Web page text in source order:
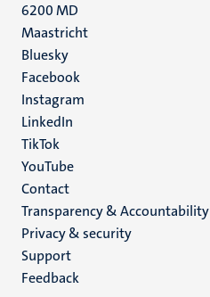
6200 MD
Maastricht
Social
media
Bluesky
Facebook
Instagram
LinkedIn
TikTok
YouTube
Menu
footer
(EN)
Contact
Transparency & Accountability
Privacy & security
Support
Feedback